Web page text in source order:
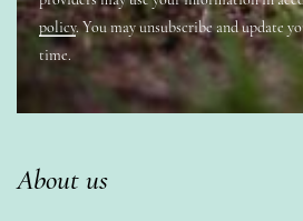
policy. You may unsubscribe and update
time.
About us